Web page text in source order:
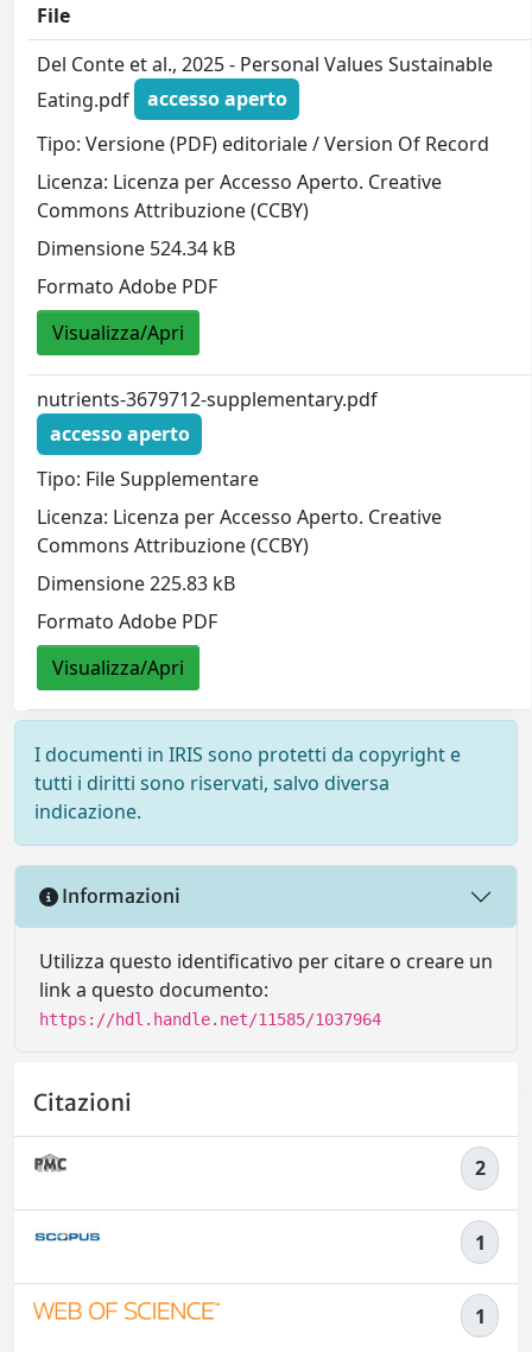
File
Del Conte et al., 2025 - Personal Values Sustainable
Eating.pdf
accesso aperto
Tipo: Versione (PDF) editoriale / Version Of Record
Licenza: Licenza per Accesso Aperto. Creative
Commons Attribuzione (CCBY)
Dimensione 524.34 kB
Formato Adobe PDF
Visualizza/Apri
nutrients-3679712-supplementary.pdf
accesso aperto
Tipo: File Supplementare
Licenza: Licenza per Accesso Aperto. Creative
Commons Attribuzione (CCBY)
Dimensione 225.83 kB
Formato Adobe PDF
Visualizza/Apri
I documenti in IRIS sono protetti da copyright e
tutti i diritti sono riservati, salvo diversa
indicazione.
Informazioni
Utilizza questo identificativo per citare o creare un
link a questo documento:
https://hdl.handle.net/11585/1037964
Citazioni
2
1
1